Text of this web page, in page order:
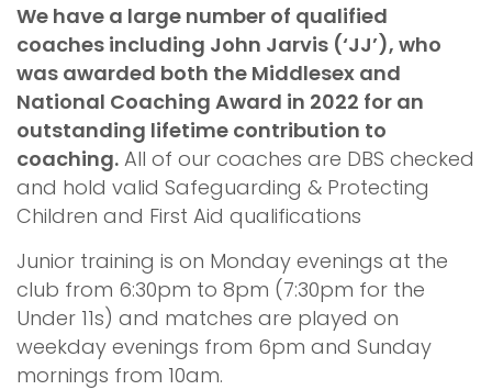
We have a large number of qualified
coaches including John Jarvis (‘JJ’), who
was awarded both the Middlesex and
National Coaching Award in 2022 for an
outstanding lifetime contribution to
coaching. All of our coaches are DBS checked
and hold valid Safeguarding & Protecting
Children and First Aid qualifications
Junior training is on Monday evenings at the
club from 6:30pm to 8pm (7:30pm for the
Under 11s) and matches are played on
weekday evenings from 6pm and Sunday
mornings from 10am.